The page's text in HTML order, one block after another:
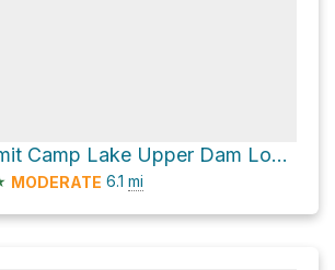
Summit Camp Lake Upper Dam Loop via Reasonover Creek Trail
MODERATE 6.1 mi